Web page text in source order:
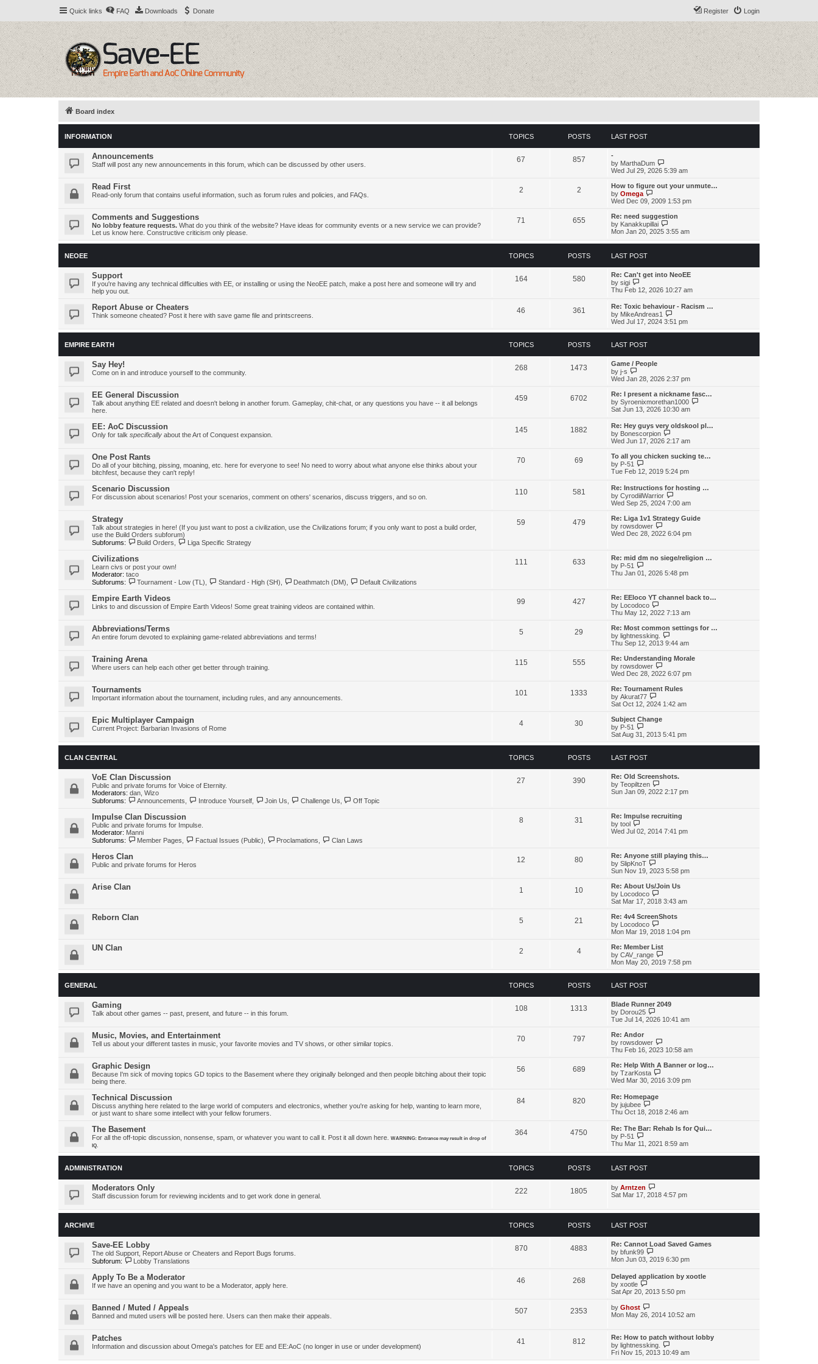
Quick links FAQ Downloads Donate Login
Register
Board index
INFORMATION TOPICS POSTS LAST POST
Announcements
Staff will post any new announcements in this forum, which can be discussed by other users.
67 857
-
by MarthaDum
i
w
h
e
l
a
t
e
s
t
Wed Jul 29, 2026 5:39 am
Read First
Read-only forum that contains useful information, such as forum rules and policies, and FAQs.
2 2
How to figure out your unmute…
by Omega
i
w
t
h
e
l
s
p
o
t
Wed Dec 09, 2009 1:53 pm
Comments and Suggestions
No lobby feature requests. What do you think of the website? Have ideas for community events or a new service we can provide?
Let us know here. Constructive criticism only please.
71 655
Re: need suggestion
by Kanakkupillai
i
w
e
l
t
t
p
o
s
Mon Jan 20, 2025 3:55 am
NEOEE TOPICS POSTS LAST POST
Support
If you're having any technical difficulties with EE, or installing or using the NeoEE patch, make a post here and someone will try and
help you out.
164 580
Re: Can't get into NeoEE
by sigi
i
w
t
h
e
l
t
s
p
o
t
Thu Feb 12, 2026 10:27 am
Report Abuse or Cheaters
Think someone cheated? Post it here with save game file and printscreens.
46 361
Re: Toxic behaviour - Racism …
by MikeAndreas1
i
w
e
t
s
t
p
s
t
Wed Jul 17, 2024 3:51 pm
EMPIRE EARTH TOPICS POSTS LAST POST
Say Hey!
Come on in and introduce yourself to the community.
268 1473
Game / People
by j-s
i
w
t
h
e
a
t
e
t
p
o
t
Wed Jan 28, 2026 2:37 pm
EE General Discussion
Talk about anything EE related and doesn't belong in another forum. Gameplay, chit-chat, or any questions you have -- it all belongs
here.
459 6702
Re: I present a nickname fasc…
by Syroenixmorethan1000
t
a
t
t
Sat Jun 13, 2026 10:30 am
EE: AoC Discussion
Only for talk specifically about the Art of Conquest expansion.
145 1882
Re: Hey guys very oldskool pl…
by Bonescorpion
i
w
h
e
a
t
e
t
o
Wed Jun 17, 2026 2:17 am
One Post Rants
Do all of your bitching, pissing, moaning, etc. here for everyone to see! No need to worry about what anyone else thinks about your
bitchfest, because they can't reply!
70 69
To all you chicken sucking te…
by P-51
i
e
w
t
h
e
a
t
e
p
s
Tue Feb 12, 2019 5:24 pm
Scenario Discussion
For discussion about scenarios! Post your scenarios, comment on others' scenarios, discuss triggers, and so on.
110 581
Re: Instructions for hosting …
by CyrodiilWarrior
i
w
t
h
e
t
s
o
t
Wed Sep 25, 2024 7:00 am
Strategy
Talk about strategies in here! (If you just want to post a civilization, use the Civilizations forum; if you only want to post a build order,
use the Build Orders subforum)
Subforums:
Build Orders Liga Specific Strategy
59 479
Re: Liga 1v1 Strategy Guide
by rowsdower
i
t
h
l
e
t
o
s
t
Wed Dec 28, 2022 6:04 pm
Civilizations
Learn civs or post your own!
Moderator: taco
Subforums:
Tournament - Low (TL) Standard - High (SH) Deathmatch (DM) Default Civilizations
111 633
Re: mid dm no siege/religion …
by P-51
e
h
e
l
t
e
s
p
o
s
Thu Jan 01, 2026 5:48 pm
Empire Earth Videos
Links to and discussion of Empire Earth Videos! Some great training videos are contained within.
99 427
Re: EEloco YT channel back to…
by Locodoco
i
w
h
e
l
a
t
e
t
o
t
Thu May 12, 2022 7:13 am
Abbreviations/Terms
An entire forum devoted to explaining game-related abbreviations and terms!
5 29
Re: Most common settings for …
by lightnessking.
i
w
t
h
e
a
t
e
o
s
Thu Sep 12, 2013 9:44 am
Training Arena
Where users can help each other get better through training.
115 555
Re: Understanding Morale
by rowsdower
i
w
h
e
t
e
s
s
Wed Dec 28, 2022 6:07 pm
Tournaments
Important information about the tournament, including rules, and any announcements.
101 1333
Re: Tournament Rules
by Akurat77
i
w
t
h
e
l
e
s
t
p
Sat Oct 12, 2024 1:42 am
Epic Multiplayer Campaign
Current Project: Barbarian Invasions of Rome
4 30
Subject Change
by P-51
w
t
h
e
l
a
t
p
o
s
Sat Aug 31, 2013 5:41 pm
CLAN CENTRAL TOPICS POSTS LAST POST
VoE Clan Discussion
Public and private forums for Voice of Eternity.
Moderators: dan Wizo
Subforums:
Announcements Introduce Yourself, Join Us Challenge Us Off Topic
27 390
Re: Old Screenshots.
by Teopiltzen
i
h
l
e
t
o
t
Sun Jan 09, 2022 2:17 pm
Impulse Clan Discussion
Public and private forums for Impulse.
Moderator: Manni
Subforums:
Member Pages Factual Issues (Public) Proclamations Clan Laws
8 31
Re: Impulse recruiting
by tool
i
e
h
e
l
t
e
s
p
o
s
Wed Jul 02, 2014 7:41 pm
Heros Clan
Public and private forums for Heros
12 80
Re: Anyone still playing this…
by SlipKnoT
i
w
t
h
e
a
t
e
t
p
o
s
Sun Nov 19, 2023 5:58 pm
Arise Clan 1 10
Re: About Us/Join Us
by Locodoco
i
w
h
e
a
t
e
s
s
Sat Mar 17, 2018 3:43 am
Reborn Clan 5 21
Re: 4v4 ScreenShots
by Locodoco
i
w
t
h
e
l
e
s
p
t
Mon Mar 19, 2018 1:04 pm
UN Clan 2 4
Re: Member List
by CAV_range
i
w
e
l
t
p
s
Mon May 20, 2019 7:58 pm
GENERAL TOPICS POSTS LAST POST
Gaming
Talk about other games -- past, present, and future -- in this forum.
108 1313
Blade Runner 2049
by Dorou25
i
t
h
e
a
t
e
t
o
t
Tue Jul 14, 2026 10:41 am
Music, Movies, and Entertainment
Tell us about your different tastes in music, your favorite movies and TV shows, or other similar topics.
70 797
Re: Andor
by rowsdower
w
h
e
e
t
o
t
Thu Feb 16, 2023 10:58 am
Graphic Design
Because I'm sick of moving topics GD topics to the Basement where they originally belonged and then people bitching about their topic
being there.
56 689
Re: Help With A Banner or log…
by TzarKosta
i
h
e
a
e
s
s
Wed Mar 30, 2016 3:09 pm
Technical Discussion
Discuss anything here related to the large world of computers and electronics, whether you're asking for help, wanting to learn more,
or just want to share some intellect with your fellow forumers.
84 820
Re: Homepage
by jujubee
i
w
t
h
e
l
s
t
p
s
Thu Oct 18, 2018 2:46 am
The Basement
For all the off-topic discussion, nonsense, spam, or whatever you want to call it. Post it all down here.
WARNING: Entrance may result in drop of
IQ.
364 4750
Re: The Bar: Rehab Is for Qui…
by P-51
e
w
t
h
e
l
a
s
t
p
o
s
Thu Mar 11, 2021 8:59 am
ADMINISTRATION TOPICS POSTS LAST POST
Moderators Only
Staff discussion forum for reviewing incidents and to get work done in general.
222 1805 by Arntzen
i
t
l
a
e
t
p
o
s
Sat Mar 17, 2018 4:57 pm
ARCHIVE TOPICS POSTS LAST POST
Save-EE Lobby
The old Support, Report Abuse or Cheaters and Report Bugs forums.
Subforum:
Lobby Translations
870 4883
Re: Cannot Load Saved Games
by bfunk99
i
t
e
t
t
p
o
s
Mon Jun 03, 2019 6:30 pm
Apply To Be a Moderator
If we have an opening and you want to be a Moderator, apply here.
46 268
Delayed application by xootle
by xootle
i
w
h
a
t
e
Sat Apr 20, 2013 5:50 pm
Banned / Muted / Appeals
Banned and muted users will be posted here. Users can then make their appeals.
507 2353 by Ghost
i
t
h
e
l
Mon May 26, 2014 10:52 am
Patches
Information and discussion about Omega's patches for EE and EE:AoC (no longer in use or under development)
41 812
Re: How to patch without lobby
by lightnessking.
i
Fri Nov 15, 2013 10:49 am